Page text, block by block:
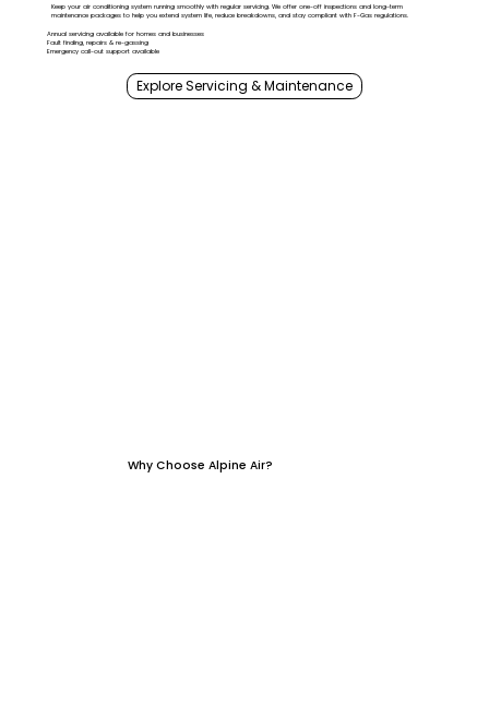
Why Choose Alpine Air?
Keep your air conditioning system running smoothly with regular servicing. We offer one-off inspections and long-term
maintenance packages to help you extend system life, reduce breakdowns, and stay compliant with F-Gas regulations.
Annual servicing available for homes and businesses
Fault finding, repairs & re-gassing
Emergency call-out support available
Explore Servicing & Maintenance